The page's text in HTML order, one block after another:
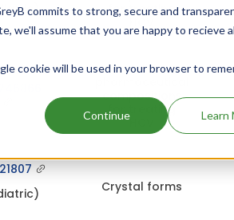
commits to strong, secure and
we'll assume that you are happy to recieve
cookie will be used in your browser to
Continue Learn
for treating
HCV
Solid
compositions
for treating
Crystal forms